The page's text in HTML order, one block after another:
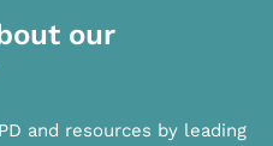
our
and resources by leading